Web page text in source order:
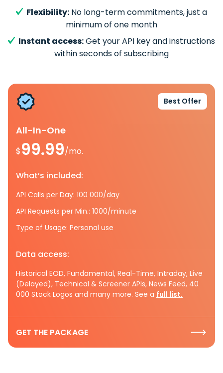
Flexibility: No long-term commitments, just a
minimum of one month
Instant access:Get your API key and instructions
within seconds of subscribing
Best Offer
All-In-One
$99.99/mo.
What’s included:
API Calls per Day: 100 000/day
API Requests per Min.: 1000/minute
Type of Usage: Personal use
Data access:
Historical EOD, Fundamental, Real-Time, Intraday, Live
(Delayed), Technical & Screener APIs, News Feed, 40
000 Stock Logos and many more. See a full list.
GET THE PACKAGE